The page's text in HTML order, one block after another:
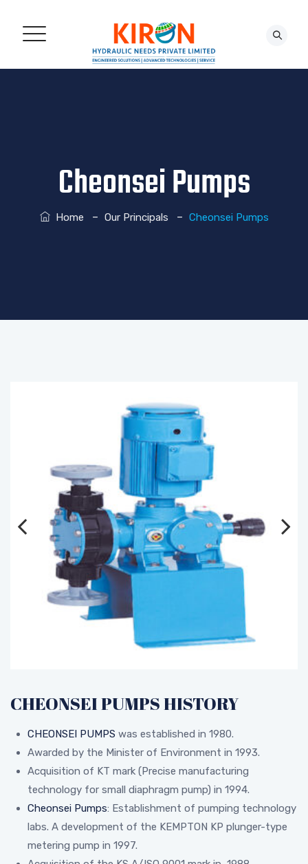
Cheonsei Pumps
Home – Our Principals – Cheonsei Pumps
Previous
CHEONSEI PUMPS HISTORY
CHEONSEI PUMPS was established in 1980.
Awarded by the Minister of Environment in 1993.
Acquisition of KT mark (Precise manufacturing
technology for small diaphragm pump) in 1994.
Cheonsei Pumps: Establishment of pumping technology
labs. A development of the KEMPTON KP plunger-type
metering pump in 1997.